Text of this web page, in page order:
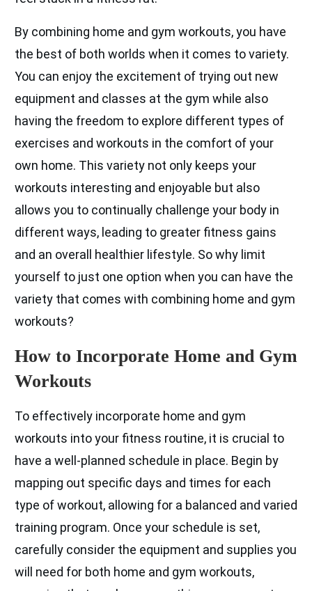
By combining home and gym workouts, you have
the best of both worlds when it comes to variety.
You can enjoy the excitement of trying out new
equipment and classes at the gym while also
having the freedom to explore different types of
exercises and workouts in the comfort of your
own home. This variety not only keeps your
workouts interesting and enjoyable but also
allows you to continually challenge your body in
different ways, leading to greater fitness gains
and an overall healthier lifestyle. So why limit
yourself to just one option when you can have the
variety that comes with combining home and gym
workouts?
How to Incorporate Home and Gym
Workouts
To effectively incorporate home and gym
workouts into your fitness routine, it is crucial to
have a well-planned schedule in place. Begin by
mapping out specific days and times for each
type of workout, allowing for a balanced and varied
training program. Once your schedule is set,
carefully consider the equipment and supplies you
will need for both home and gym workouts,